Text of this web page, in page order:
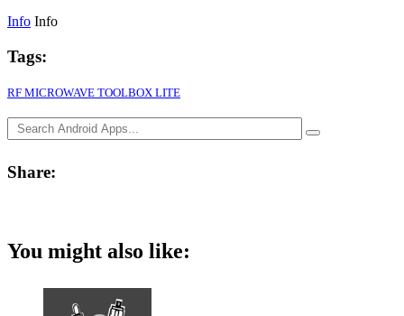
Info Info
Tags:
RF MICROWAVE TOOLBOX LITE
Share:
You might also like: